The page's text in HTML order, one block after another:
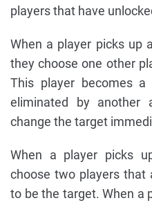
players that have
When a player picks up
they choose one other
This player becomes
eliminated by another
change the target
When a player picks
choose two players that
to be the target. When a